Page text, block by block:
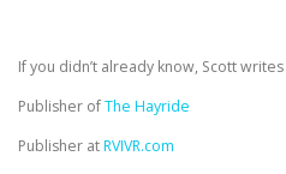
If you didn’t already know, Scott writes
Publisher ofThe Hayride
Publisher atRVIVR.com